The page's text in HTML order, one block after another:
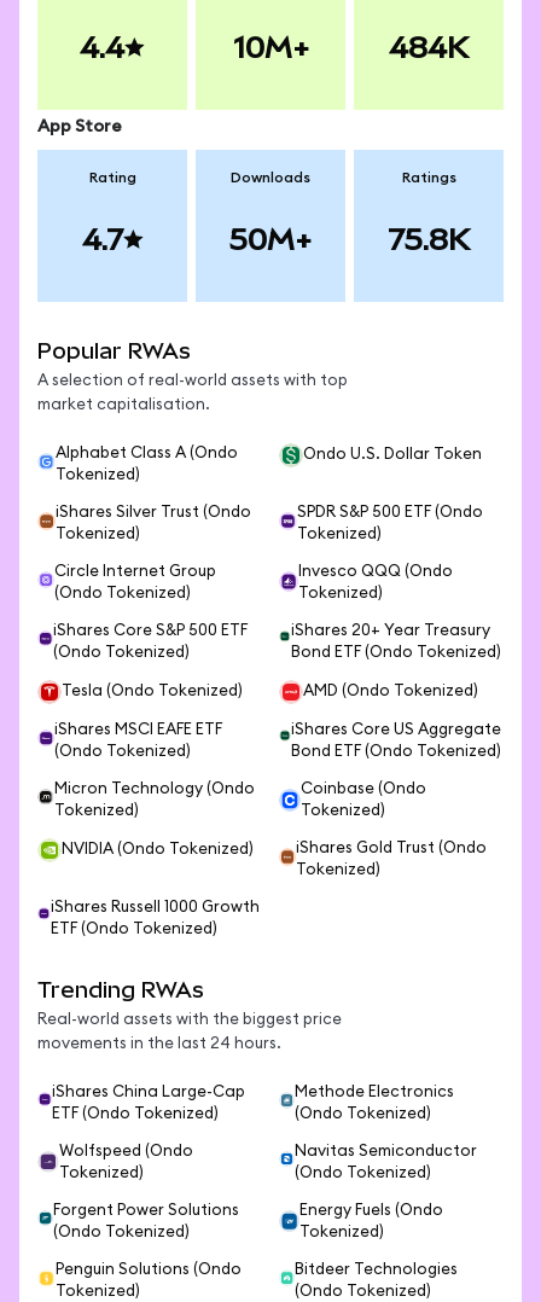
4.4 10M+ 484K
App Store
Rating
4.7
Downloads
50M+
Ratings
75.8K
Popular RWAs
A selection of real-world assets with top
market capitalisation.
Alphabet Class A (Ondo
Tokenized)
Ondo U.S. Dollar Token
iShares Silver Trust (Ondo
Tokenized)
SPDR S&P 500 ETF (Ondo
Tokenized)
Circle Internet Group
(Ondo Tokenized)
Invesco QQQ (Ondo
Tokenized)
iShares Core S&P 500 ETF
(Ondo Tokenized)
iShares 20+ Year Treasury
Bond ETF (Ondo Tokenized)
Tesla (Ondo Tokenized) AMD (Ondo Tokenized)
iShares MSCI EAFE ETF
(Ondo Tokenized)
iShares Core US Aggregate
Bond ETF (Ondo Tokenized)
Micron Technology (Ondo
Tokenized)
Coinbase (Ondo
Tokenized)
NVIDIA (Ondo Tokenized)
iShares Gold Trust (Ondo
Tokenized)
iShares Russell 1000 Growth
ETF (Ondo Tokenized)
Trending RWAs
Real-world assets with the biggest price
movements in the last 24 hours.
iShares China Large-Cap
ETF (Ondo Tokenized)
Methode Electronics
(Ondo Tokenized)
Wolfspeed (Ondo
Tokenized)
Navitas Semiconductor
(Ondo Tokenized)
Forgent Power Solutions
(Ondo Tokenized)
Energy Fuels (Ondo
Tokenized)
Penguin Solutions (Ondo
Tokenized)
Bitdeer Technologies
(Ondo Tokenized)